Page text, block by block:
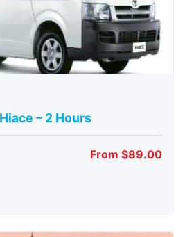
– 2 Hours
From $89.00